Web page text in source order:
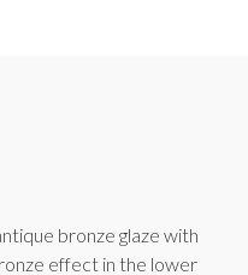
bronze glaze with
effect in the lower